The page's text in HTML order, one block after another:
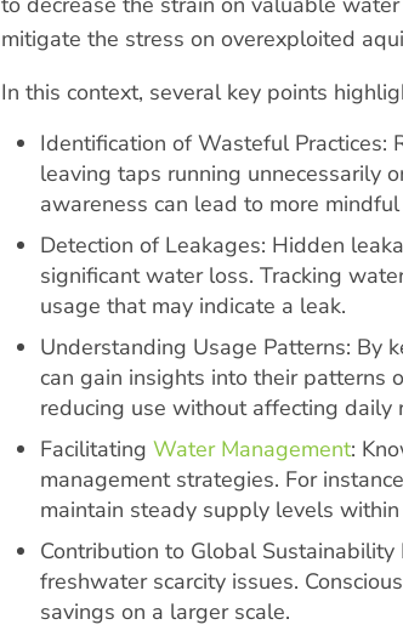
mitigate the stress on overexploited
In this context, several key points
Identification of Wasteful Practices:
leaving taps running unnecessarily
awareness can lead to more
Detection of Leakages: Hidden
significant water loss. Tracking
usage that may indicate a leak.
Understanding Usage Patterns: By
can gain insights into their patterns
reducing use without affecting daily
Facilitating Water Management:
management strategies. For
maintain steady supply levels
Contribution to Global
freshwater scarcity issues.
savings on a larger scale.